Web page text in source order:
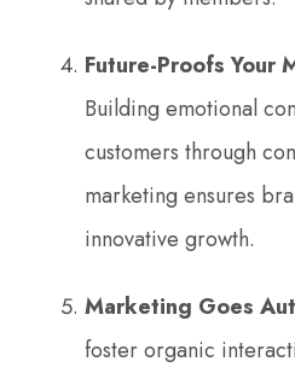
Future-Proofs Your
Building emotional
customers through
marketing ensures
innovative growth.
Marketing Goes
foster organic